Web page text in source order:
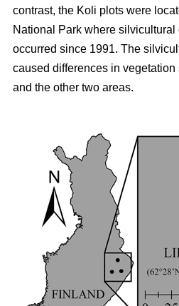
contrast, the Koli plots were
National Park where
occurred since 1991. The
caused differences in
and the other two areas.